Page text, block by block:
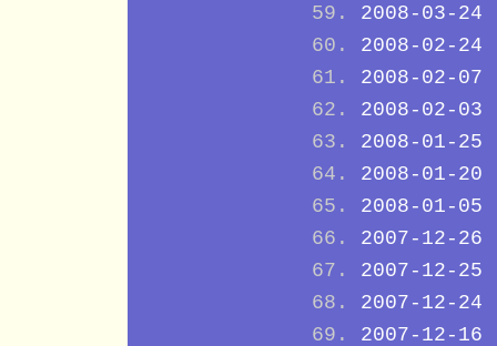
2008-03-24
2008-02-24
2008-02-07
2008-02-03
2008-01-25
2008-01-20
2008-01-05
2007-12-26
2007-12-25
2007-12-24
2007-12-16